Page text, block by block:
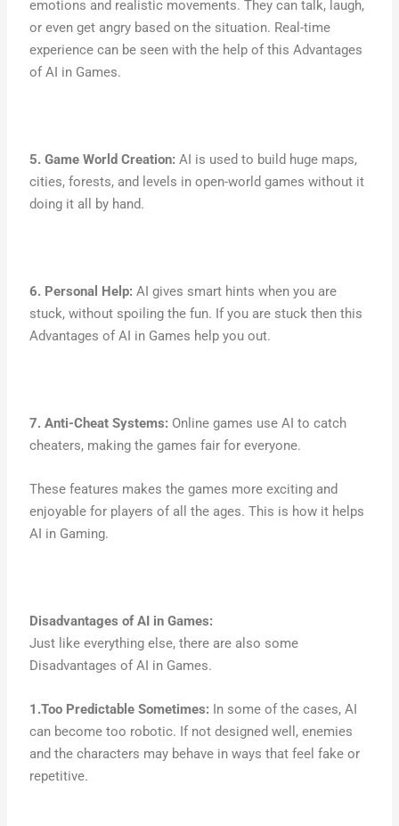
emotions and realistic movements. They can talk, laugh,
or even get angry based on the situation. Real-time
experience can be seen with the help of this Advantages
of AI in Games.
5. Game World Creation: AI is used to build huge maps,
cities, forests, and levels in open-world games without it
doing it all by hand.
6. Personal Help: AI gives smart hints when you are
stuck, without spoiling the fun. If you are stuck then this
Advantages of AI in Games help you out.
7. Anti-Cheat Systems: Online games use AI to catch
cheaters, making the games fair for everyone.
These features makes the games more exciting and
enjoyable for players of all the ages. This is how it helps
AI in Gaming.
Disadvantages of AI in Games:
Just like everything else, there are also some
Disadvantages of AI in Games.
1.Too Predictable Sometimes: In some of the cases, AI
can become too robotic. If not designed well, enemies
and the characters may behave in ways that feel fake or
repetitive.